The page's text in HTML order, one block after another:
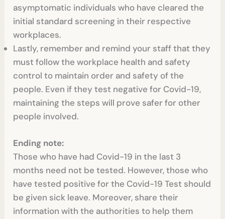
asymptomatic individuals who have cleared the
initial standard screening in their respective
workplaces.
Lastly, remember and remind your staff that they
must follow the workplace health and safety
control to maintain order and safety of the
people. Even if they test negative for Covid-19,
maintaining the steps will prove safer for other
people involved.
Ending note:
Those who have had Covid-19 in the last 3
months need not be tested. However, those who
have tested positive for the Covid-19 Test should
be given sick leave. Moreover, share their
information with the authorities to help them